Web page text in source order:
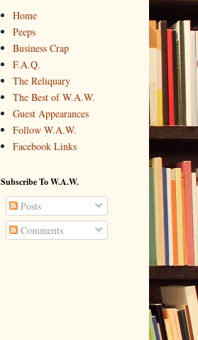
Home
Peeps
Business Crap
F.A.Q.
The Reliquary
The Best of W.A.W.
Guest Appearances
Follow W.A.W.
Facebook Links
Subscribe To W.A.W.
Posts
Comments